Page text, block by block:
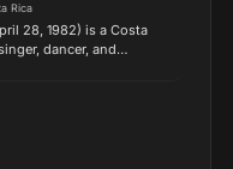
Rica
28, 1982) is a Costa
dancer, and